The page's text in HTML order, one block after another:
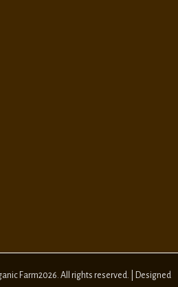
Farm2026. All rights reserved. | Designed